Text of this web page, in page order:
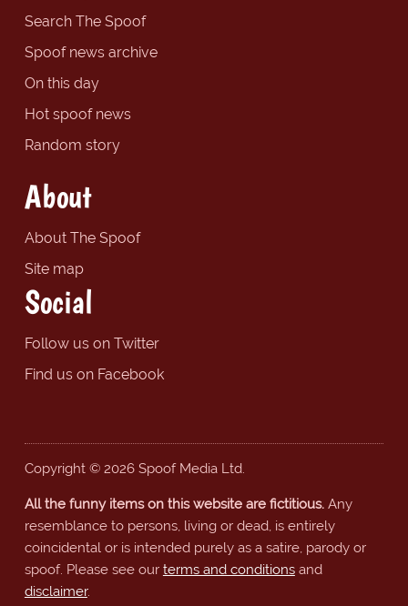
Search The Spoof
Spoof news archive
On this day
Hot spoof news
Random story
About
About The Spoof
Site map
Social
Follow us on Twitter
Find us on Facebook
Copyright © 2026 Spoof Media Ltd.
All the funny items on this website are fictitious.Any
resemblance to persons, living or dead, is entirely
coincidental or is intended purely as a satire, parody or
spoof. Please see our terms and conditionsand
disclaimer.